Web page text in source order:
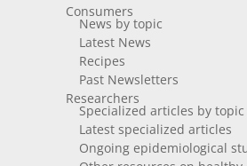
Consumers
News by topic
Latest News
Recipes
Past Newsletters
Researchers
Specialized articles by topic
Latest specialized articles
Ongoing epidemiological